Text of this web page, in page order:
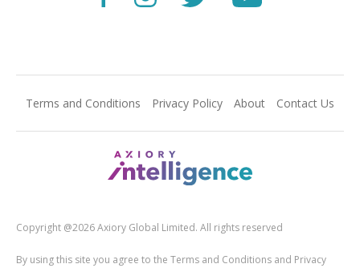
Terms and Conditions Privacy Policy About Contact Us
Copyright @2026 Axiory Global Limited. All rights reserved
By using this site you agree to the Terms and Conditions and Privacy